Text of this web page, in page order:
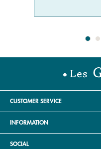
CUSTOMER SERVICE
INFORMATION
SOCIAL